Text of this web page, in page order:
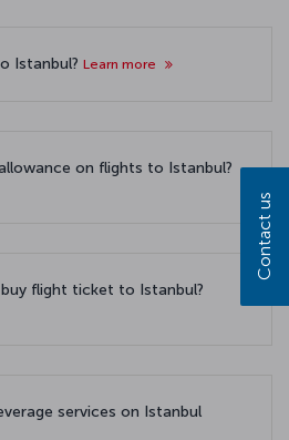
Istanbul? Learn more
on flights to Istanbul?
flight ticket to Istanbul?
services on Istanbul
Contact us